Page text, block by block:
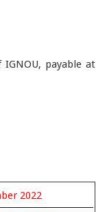
payable at
2022